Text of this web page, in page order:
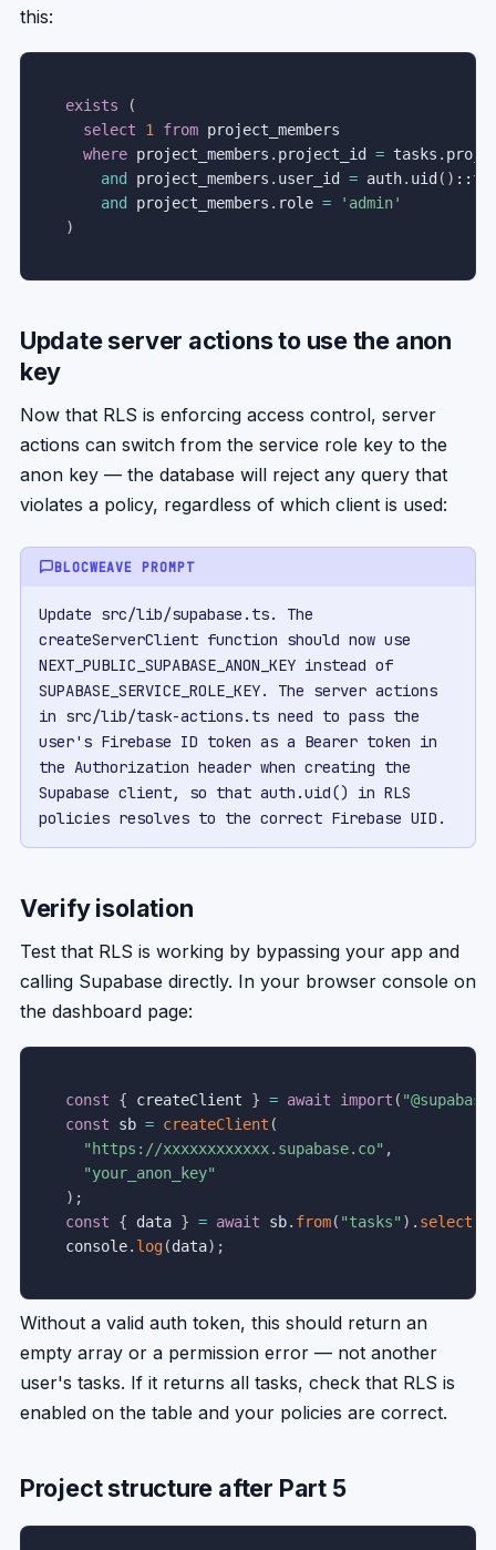
this:
exists
(
select
1 from project_members
where project_members . project_id = tasks .
and
project_members . user_id = auth. uid ( ) ::
and
project_members . role =
'admin'
)
Update server actions to use the anon
key
Now that RLS is enforcing access control, server
actions can switch from the service role key to the
anon key — the database will reject any query that
violates a policy, regardless of which client is used:
BLOCWEAVE PROMPT
Update src/lib/supabase.ts. The
createServerClient function should now use
NEXT_PUBLIC_SUPABASE_ANON_KEY instead of
SUPABASE_SERVICE_ROLE_KEY. The server actions
in src/lib/task-actions.ts need to pass the
user's Firebase ID token as a Bearer token in
the Authorization header when creating the
Supabase client, so that auth.uid() in RLS
policies resolves to the correct Firebase UID.
Verify isolation
Test that RLS is working by bypassing your app and
calling Supabase directly. In your browser console on
the dashboard page:
const { createClient } = await import (
const sb = createClient (
"https://xxxxxxxxxxxx.supabase.co" ,
"your_anon_key"
) ;
const
{ data } = await sb. from( "tasks" ) . select
console. log(data) ;
Without a valid auth token, this should return an
empty array or a permission error — not another
user's tasks. If it returns all tasks, check that RLS is
enabled on the table and your policies are correct.
Project structure after Part 5